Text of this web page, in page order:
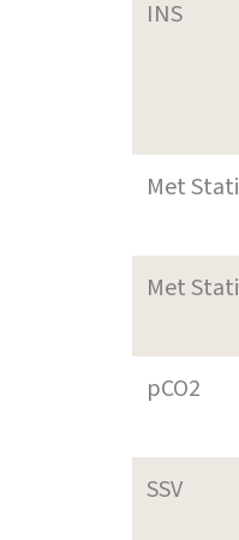
INS
Met
Met
pCO2
SSV